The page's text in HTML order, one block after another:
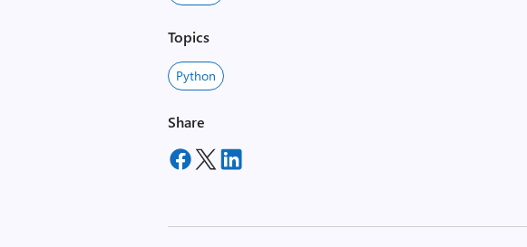
Topics
Python
Share